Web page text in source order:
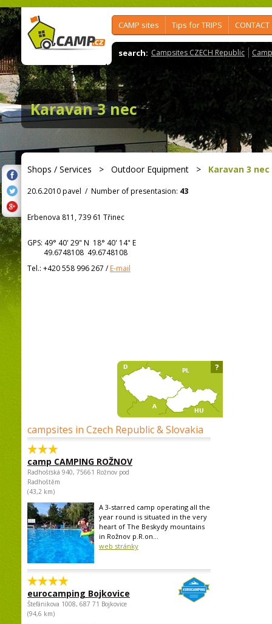
CAMP sites Tips for TRIPS CONTACT
search: Campsites CZECH Republic
Karavan 3 nec
Shops / Services > Outdoor Equipment > Karavan 3 nec
20.6.2010 pavel / Number of presentasion: 43
Erbenova 811, 739 61 Třinec
GPS: 49° 40' 29" N 18° 40' 14" E
49.6748108 49.6748108
Tel.: +420 558 996 267 /E-mail
campsites in Czech Republic & Slovakia
camp CAMPING ROŽNOV
Radhošťská 940, 75661 Rožnov pod
Radhoštěm
(43,2 km)
A 3-starred camp operating all the
year round is situated in the very
heart of The Beskydy mountains
in Rožnov p.R.on...
web stránky
eurocamping Bojkovice
Štefánikova 1008, 687 71 Bojkovice
(94,6 km)
?